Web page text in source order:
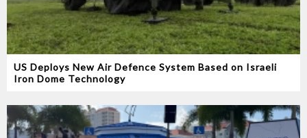
US Deploys New Air Defence System Based on Israeli
Iron Dome Technology